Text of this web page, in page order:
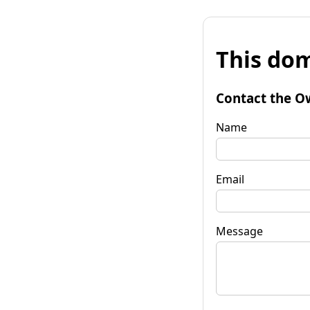
This
Contact the
Name
Email
Message